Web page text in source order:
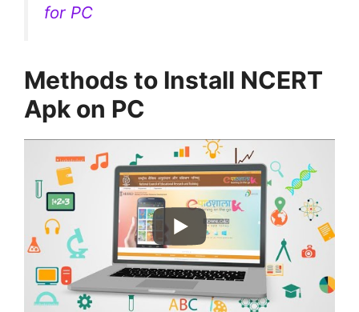
for PC
Methods to Install NCERT
Apk on PC